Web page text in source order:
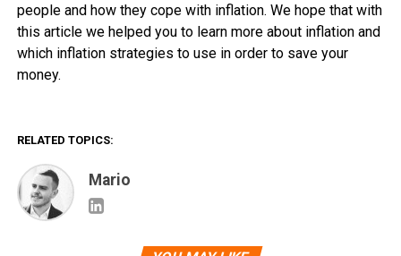
people and how they cope with inflation. We hope that with
this article we helped you to learn more about inflation and
which inflation strategies to use in order to save your
money.
RELATED TOPICS:
Mario